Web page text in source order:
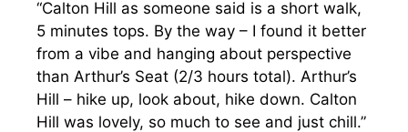
“Calton Hill as someone said is a short walk,
5 minutes tops. By the way – I found it better
from a vibe and hanging about perspective
than Arthur’s Seat (2/3 hours total). Arthur’s
Hill – hike up, look about, hike down. Calton
Hill was lovely, so much to see and just chill.”